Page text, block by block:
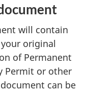
will contain
original
of Permanent
Permit or other
can be